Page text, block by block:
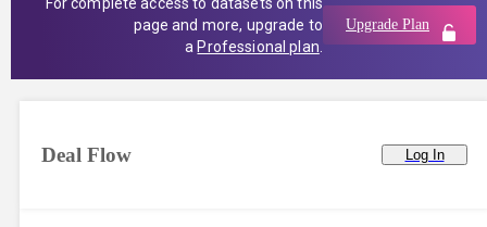
page and more, upgrade to
a Professional plan
Upgrade Plan
Deal Flow Log In